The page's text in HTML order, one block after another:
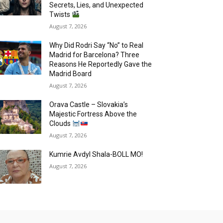
Secrets, Lies, and Unexpected
Twists
August 7, 2026
Why Did Rodri Say “No” to Real
Madrid for Barcelona? Three
Reasons He Reportedly Gave the
Madrid Board
August 7, 2026
Orava Castle – Slovakia’s
Majestic Fortress Above the
Clouds
August 7, 2026
Kumrie Avdyl Shala-BOLL MO!
August 7, 2026